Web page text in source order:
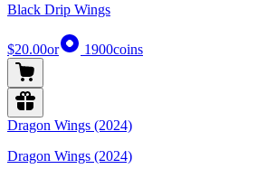
Black Drip Wings
$20.00or 1900coins
Dragon Wings (2024)
Dragon Wings (2024)